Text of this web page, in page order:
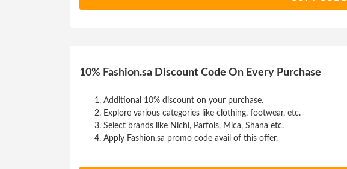
10% Fashion.sa Discount Code On Every Purchase
Additional 10% discount on your purchase.
Explore various categories like clothing, footwear, etc.
Select brands like Nichi, Parfois, Mica, Shana etc.
Apply Fashion.sa promo code avail of this offer.